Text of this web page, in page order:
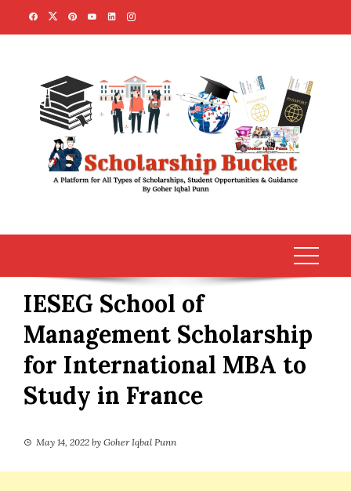
IESEG School of
Management Scholarship
for International MBA to
Study in France
May 14, 2022 by Goher Iqbal Punn